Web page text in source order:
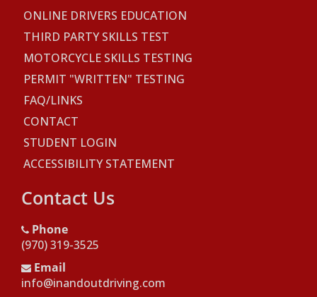
ONLINE DRIVERS EDUCATION
THIRD PARTY SKILLS TEST
MOTORCYCLE SKILLS TESTING
PERMIT "WRITTEN" TESTING
FAQ/LINKS
CONTACT
STUDENT LOGIN
ACCESSIBILITY STATEMENT
Contact Us
Phone
(970) 319-3525
Email
info@inandoutdriving.com